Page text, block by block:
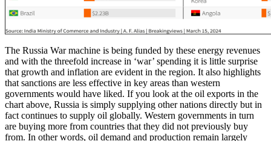
The Russia War machine is being funded by these energy revenues
and with the threefold increase in ‘war’ spending it is little surprise
that growth and inflation are evident in the region. It also highlights
that sanctions are less effective in key areas than western
governments would have liked. If you look at the oil exports in the
chart above, Russia is simply supplying other nations directly but in
fact continues to supply oil globally. Western governments in turn
are buying more from countries that they did not previously buy
from. In other words, oil demand and production remain largely